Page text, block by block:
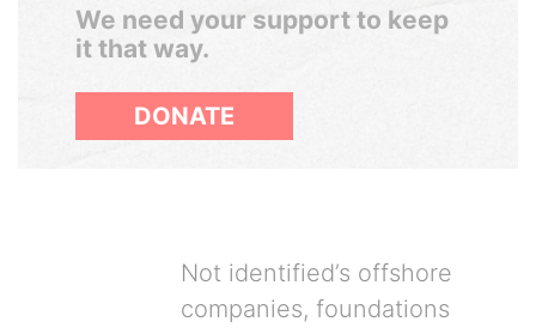
We need your support to keep
it that way.
DONATE
Not identified’s offshore
companies, foundations